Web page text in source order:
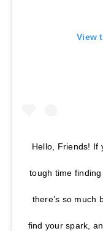
View
Hello, Friends! If
tough time
there’s so much
find your spark,